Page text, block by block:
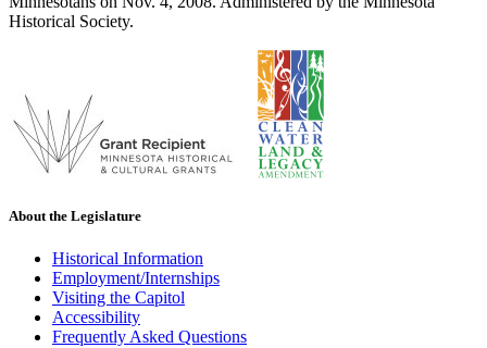
Historical Society.
About the Legislature
Historical Information
Employment/Internships
Visiting the Capitol
Accessibility
Frequently Asked Questions